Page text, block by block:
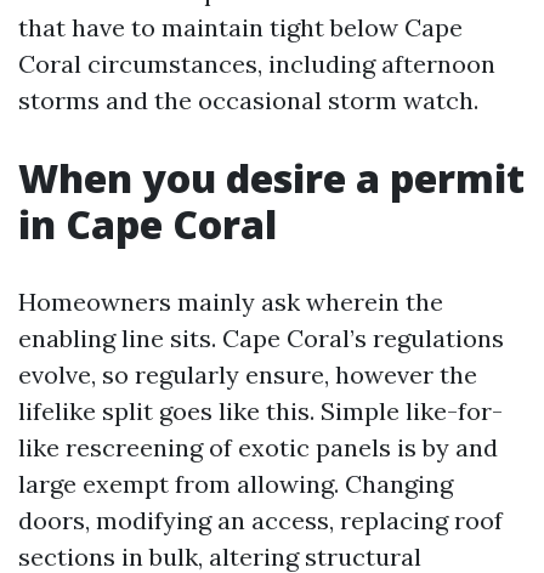
that have to maintain tight below Cape
Coral circumstances, including afternoon
storms and the occasional storm watch.
When you desire a permit
in Cape Coral
Homeowners mainly ask wherein the
enabling line sits. Cape Coral’s regulations
evolve, so regularly ensure, however the
lifelike split goes like this. Simple like-for-
like rescreening of exotic panels is by and
large exempt from allowing. Changing
doors, modifying an access, replacing roof
sections in bulk, altering structural